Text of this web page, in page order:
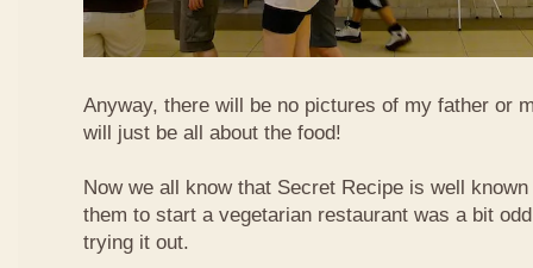
Anyway, there will be no pictures of my father or
will just be all about the food!
Now we all know that Secret Recipe is well
them to start a vegetarian restaurant was a bit
trying it out.